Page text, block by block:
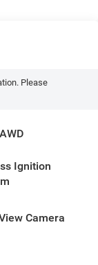
Please
Ignition
Camera